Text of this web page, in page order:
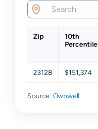
Zip
10th
Percentile
23128 $151,374
Source: Ownwell